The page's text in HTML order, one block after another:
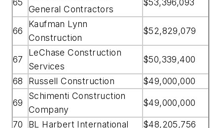
65
General Contractors
$53,396,093
66
Kaufman Lynn
Construction
$52,829,079
67
LeChase Construction
Services
$50,339,400
68 Russell Construction $49,000,000
69
Schimenti Construction
Company
$49,000,000
70 BL Harbert International
$48,205,756